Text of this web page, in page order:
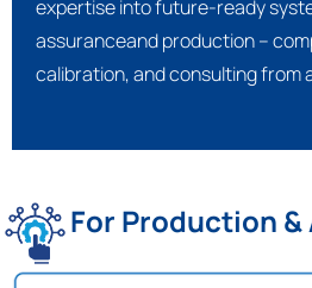
expertise into future-ready
assuranceand production –
calibration, and consulting from
For Production &